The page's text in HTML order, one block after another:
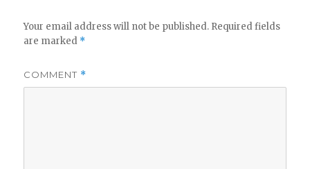
Your email address will not be published. Required fields
are marked *
COMMENT *